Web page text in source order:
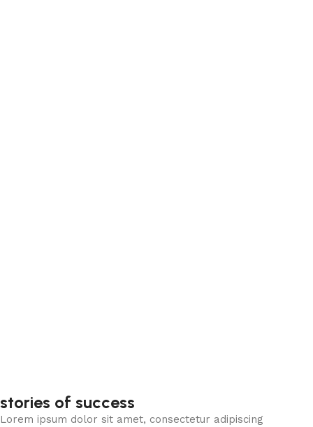
stories of success
Lorem ipsum dolor sit amet, consectetur adipiscing